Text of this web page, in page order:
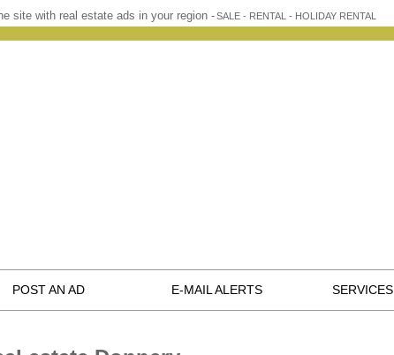
site with real estate ads in your region -SALE - RENTAL - HOLIDAY RENTAL
POST AN AD E-MAIL ALERTS SERVICES